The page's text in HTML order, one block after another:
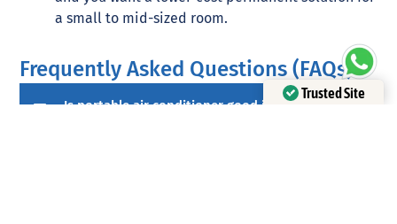
a small to mid-sized room.
Frequently Asked Questions (FAQs)
Is portable air conditioner good in Malaysia?
Trusted Site